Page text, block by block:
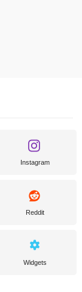
Instagram
Reddit
Widgets